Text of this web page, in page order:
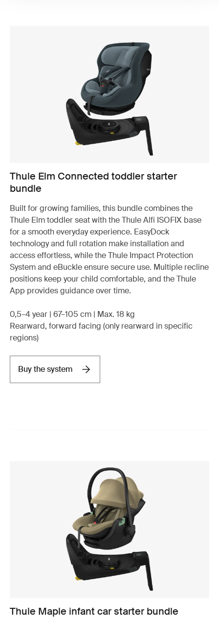
Thule Elm Connected toddler starter
bundle
Built for growing families, this bundle combines the
Thule Elm toddler seat with the Thule Alfi ISOFIX base
for a smooth everyday experience. EasyDock
technology and full rotation make installation and
access effortless, while the Thule Impact Protection
System and eBuckle ensure secure use. Multiple recline
positions keep your child comfortable, and the Thule
App provides guidance over time.
0,5–4 year | 67–105 cm | Max. 18 kg
Rearward, forward facing (only rearward in specific
regions)
Buy the system
Thule Maple infant car starter bundle